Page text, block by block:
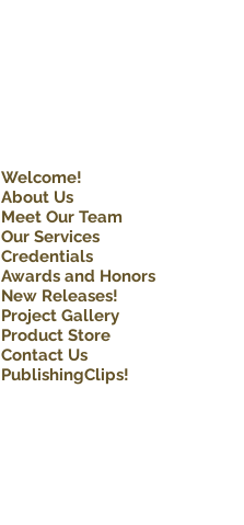
Welcome!
About Us
Meet Our Team
Our Services
Credentials
Awards and Honors
New Releases!
Project Gallery
Product Store
Contact Us
PublishingClips!